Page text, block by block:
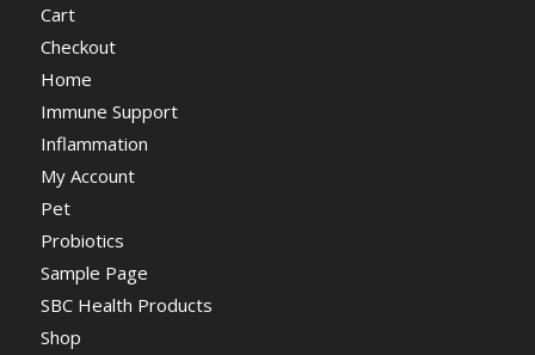
Cart
Checkout
Home
Immune Support
Inflammation
My Account
Pet
Probiotics
Sample Page
SBC Health Products
Shop